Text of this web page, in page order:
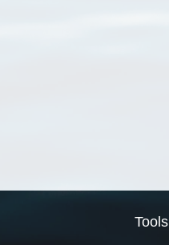
Tools